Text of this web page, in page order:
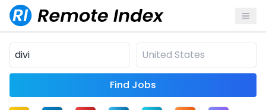
Find Jobs